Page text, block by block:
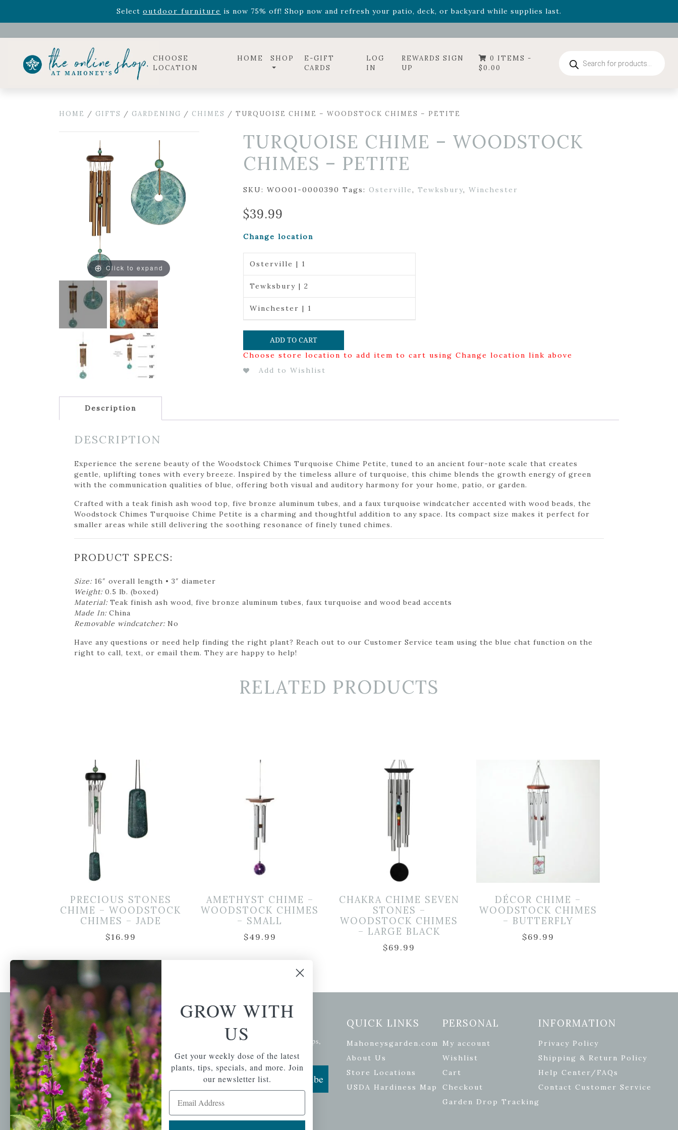
Select outdoor furniture is now 75% off! Shop now and refresh your patio, deck, or backyard while supplies last.
Celebrate the bold Leo in your life with our new zodiac arrangementsRelentless Roarand it's mini versionSummer's Crown, now available through August 22nd.
CHOOSE
LOCATION
HOME SHOP
E-GIFT
CARDS
LOG
IN
REWARDS SIGN
UP
0 ITEMS -
$0.00
search
HOME / GIFTS / GARDENING / CHIMES / TURQUOISE CHIME – WOODSTOCK CHIMES – PETITE
Click to expand
TURQUOISE CHIME – WOODSTOCK
CHIMES – PETITE
SKU: WOO01-0000390 Tags: Osterville, Tewksbury, Winchester
$39.99
Change location
Osterville | 1
Tewksbury | 2
Winchester | 1
ADD TO CART
Choose store location to add item to cart using Change location link above
Add to Wishlist
Description
DESCRIPTION
Experience the serene beauty of the Woodstock Chimes Turquoise Chime Petite, tuned to an ancient four-note scale that creates
gentle, uplifting tones with every breeze. Inspired by the timeless allure of turquoise, this chime blends the growth energy of green
with the communication qualities of blue, offering both visual and auditory harmony for your home, patio, or garden.
Crafted with a teak finish ash wood top, five bronze aluminum tubes, and a faux turquoise windcatcher accented with wood beads, the
Woodstock Chimes Turquoise Chime Petite is a charming and thoughtful addition to any space. Its compact size makes it perfect for
smaller areas while still delivering the soothing resonance of finely tuned chimes.
PRODUCT SPECS:
Size: 16″ overall length • 3″ diameter
Weight: 0.5 lb. (boxed)
Material: Teak finish ash wood, five bronze aluminum tubes, faux turquoise and wood bead accents
Made In: China
Removable windcatcher: No
Have any questions or need help finding the right plant? Reach out to our Customer Service team using the blue chat function on the
right to call, text, or email them. They are happy to help!
RELATED PRODUCTS
PRECIOUS STONES
CHIME – WOODSTOCK
CHIMES – JADE
$16.99
AMETHYST CHIME –
WOODSTOCK CHIMES
– SMALL
$49.99
CHAKRA CHIME SEVEN
STONES –
WOODSTOCK CHIMES
– LARGE BLACK
$69.99
DÉCOR CHIME –
WOODSTOCK CHIMES
– BUTTERFLY
$69.99
A family-run home
and garden center
with 7 retail
locations in
Winchester,
Tewksbury, Concord,
Brighton, Falmouth,
Osterville and
Get your weekly dose of the latest plants, tips,
specials, and more.
Email Address
Subscribe
QUICK LINKS
Mahoneysgarden.com
About Us
Store Locations
USDA Hardiness Map
PERSONAL
My account
Wishlist
Cart
Checkout
Garden Drop Tracking
INFORMATION
Privacy Policy
Shipping & Return Policy
Help Center/FAQs
Contact Customer Service
GROW WITH
US
Get your weekly dose of the latest
plants, tips, specials, and more. Join
our newsletter list.
Email Address